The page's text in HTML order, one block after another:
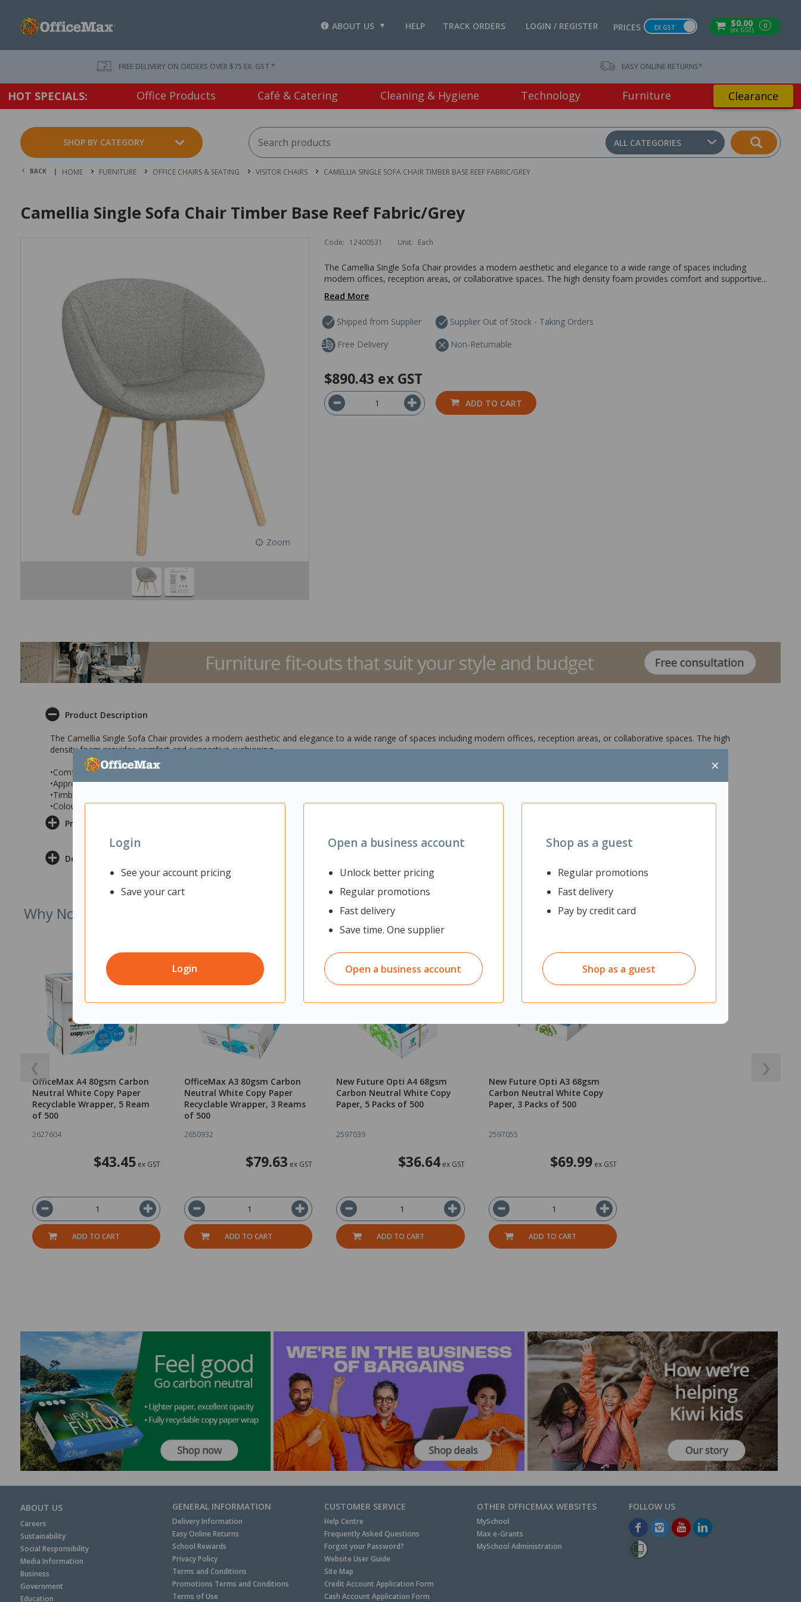
$0.00
(ex GST) 0
PRICES EX GST
LOGIN / REGISTER
TRACK ORDERS
HELP
ABOUT US
×
Login
See your account pricing
Save your cart
Login
Open a business account
Unlock better pricing
Regular promotions
Fast delivery
Save time. One supplier
Open a business account
Shop as a guest
Regular promotions
Fast delivery
Pay by credit card
Shop as a guest
FREE DELIVERY ON ORDERS OVER $75 EX. GST * EASY ONLINE RETURNS*
HOT SPECIALS: Office Products Café & Catering Cleaning & Hygiene Technology Furniture Clearance
SHOP BY CATEGORY ALL CATEGORIES
BACK | HOME FURNITURE OFFICE CHAIRS & SEATING VISITOR CHAIRS CAMELLIA SINGLE SOFA CHAIR TIMBER BASE REEF FABRIC/GREY
Camellia Single Sofa Chair Timber Base Reef Fabric/Grey
Zoom
Code: 12400531 Unit: Each
The Camellia Single Sofa Chair provides a modern aesthetic and elegance to a wide range of spaces including
modern offices, reception areas, or collaborative spaces. The high density foam provides comfort and supportive...
Read More
Shipped from Supplier
Supplier Out of Stock - Taking Orders
Free Delivery
Non-Returnable
$890.43 ex GST
ADD TO CART
Product Description
The Camellia Single Sofa Chair provides a modern aesthetic and elegance to a wide range of spaces including modern offices, reception areas, or collaborative spaces. The high
density foam provides comfort and supportive cushioning.
•Comfortable and supportive cushioning
•Appropriate for a range of spaces
•Timber base
•Colour: Reef Fabric/Grey
Product Information
Delivery & Returns
Why Not Try
❮
OfficeMax A4 80gsm Carbon
Neutral White Copy Paper
Recyclable Wrapper, 5 Ream
of 500
2627604
$43.45ex GST
ADD TO CART
OfficeMax A3 80gsm Carbon
Neutral White Copy Paper
Recyclable Wrapper, 3 Reams
of 500
2650932
$79.63 ex GST
ADD TO CART
New Future Opti A4 68gsm
Carbon Neutral White Copy
Paper, 5 Packs of 500
2597039
$36.64ex GST
ADD TO CART
New Future Opti A3 68gsm
Carbon Neutral White Copy
Paper, 3 Packs of 500
2597055
$69.99 ex GST
ADD TO CART
❯
ABOUT US
Careers
Sustainability
Social Responsibility
Media Information
Business
Government
Education
GENERAL INFORMATION
Delivery Information
Easy Online Returns
School Rewards
Privacy Policy
Terms and Conditions
Promotions Terms and Conditions
Terms of Use
CUSTOMER SERVICE
Help Centre
Frequently Asked Questions
Forgot your Password?
Website User Guide
Site Map
Credit Account Application Form
Cash Account Application Form
OTHER OFFICEMAX WEBSITES
MySchool
Max e-Grants
MySchool Administration